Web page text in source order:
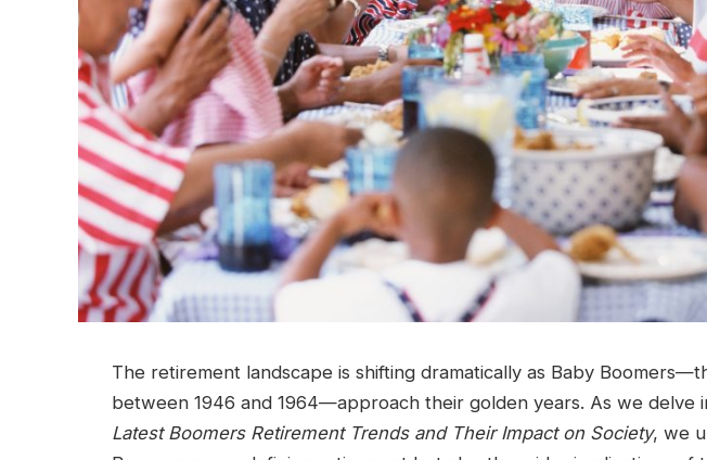
The retirement landscape is shifting dramatically as Baby
between 1946 and 1964—approach their golden years. As we delve
Latest Boomers Retirement Trends and Their Impact on Society, we